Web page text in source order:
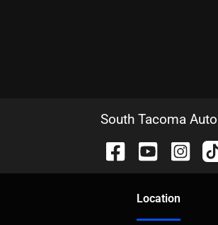
South Tacoma Auto
Location